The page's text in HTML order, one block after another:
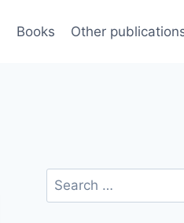
Books Other
Search
for: